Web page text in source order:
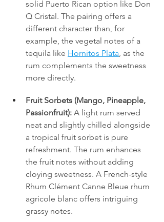
solid Puerto Rican option like Don
Q Cristal. The pairing offers a
different character than, for
example, the vegetal notes of a
tequila like Hornitos Plata , as the
rum complements the sweetness
more directly.
Fruit Sorbets (Mango, Pineapple,
Passionfruit): A light rum served
neat and slightly chilled alongside
a tropical fruit sorbet is pure
refreshment. The rum enhances
the fruit notes without adding
cloying sweetness. A French-style
Rhum Clément Canne Bleue rhum
agricole blanc offers intriguing
grassy notes.